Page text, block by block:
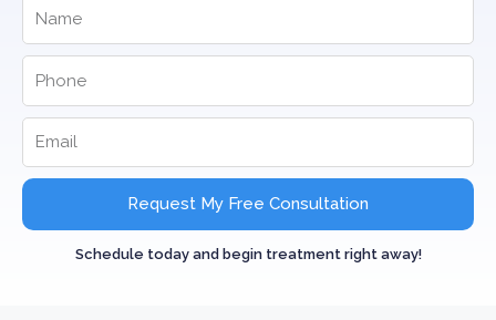
Request My Free Consultation
Schedule today and begin treatment right away!